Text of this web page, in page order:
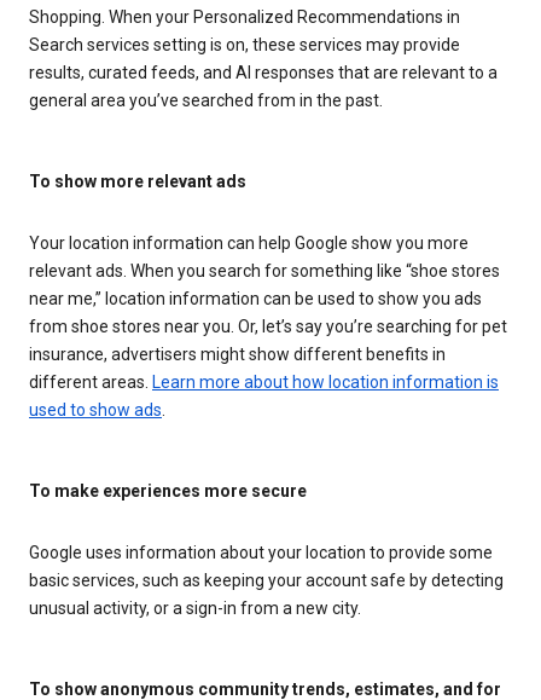
Shopping. When your Personalized Recommendations in
Search services setting is on, these services may provide
results, curated feeds, and AI responses that are relevant to a
general area you’ve searched from in the past.
To show more relevant ads
Your location information can help Google show you more
relevant ads. When you search for something like “shoe stores
near me,” location information can be used to show you ads
from shoe stores near you. Or, let’s say you’re searching for pet
insurance, advertisers might show different benefits in
different areas. Learn more about how location information is
used to show ads
To make experiences more secure
Google uses information about your location to provide some
basic services, such as keeping your account safe by detecting
unusual activity, or a sign-in from a new city.
To show anonymous community trends, estimates, and for